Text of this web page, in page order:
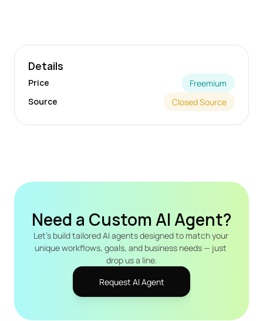
Details
Price
Freemium
Source
Closed Source
Need a Custom AI Agent?
Let's build tailored AI agents designed to match your
unique workflows, goals, and business needs — just
drop us a line.
Request AI Agent